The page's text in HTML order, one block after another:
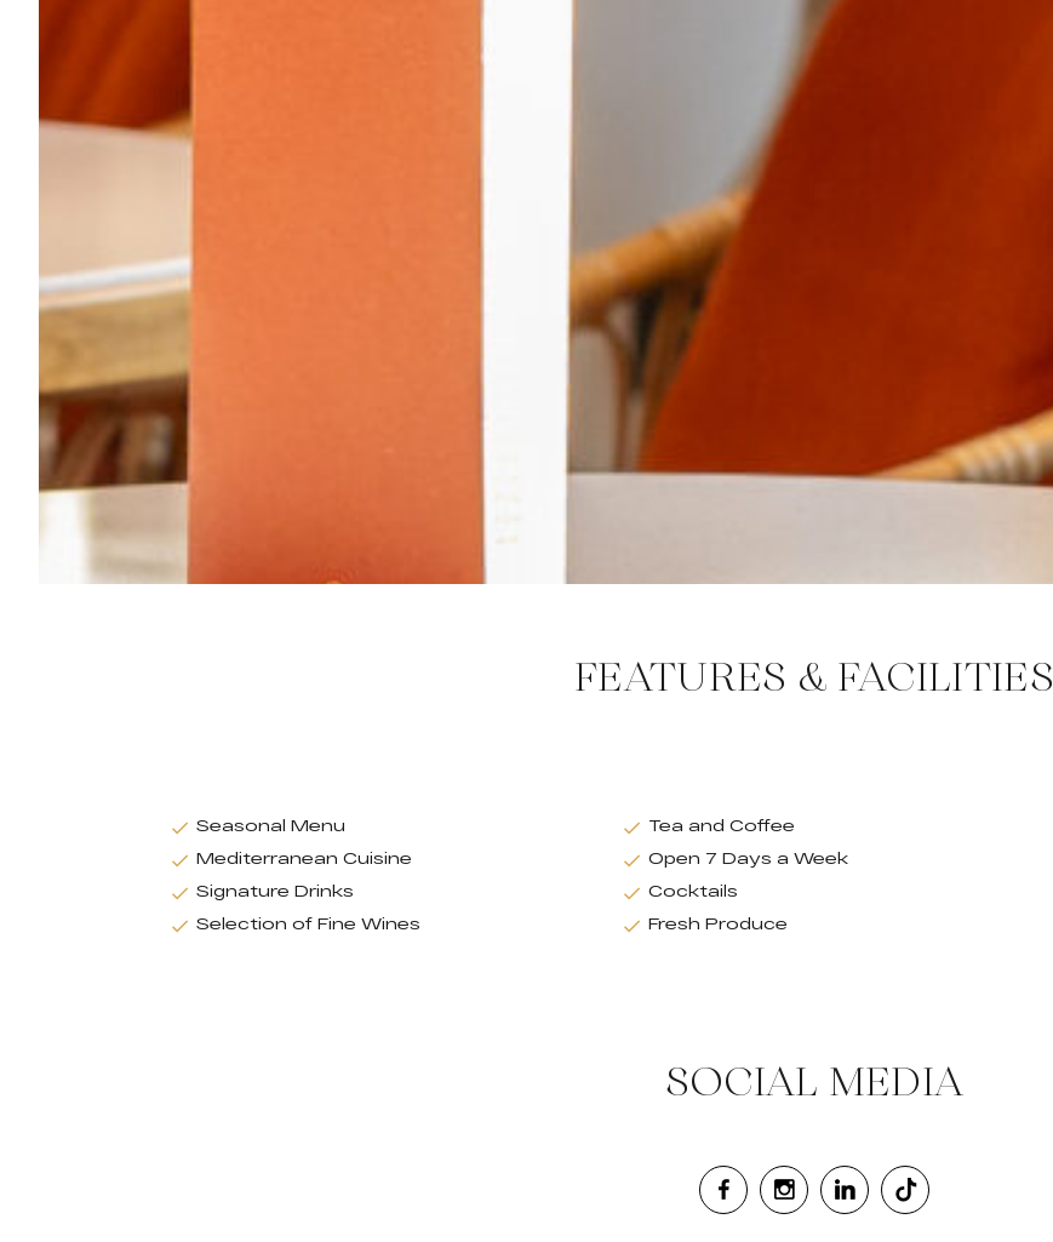
FEATURES & FACILITIES
Seasonal Menu Tea and Coffee
Mediterranean Cuisine
Open 7 Days a Week
Signature Drinks
Cocktails
Selection of Fine Wines
Fresh Produce
SOCIAL MEDIA